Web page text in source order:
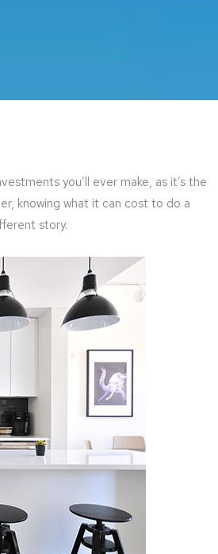
you’ll ever make, as it’s the
knowing what it can cost to do a
story.